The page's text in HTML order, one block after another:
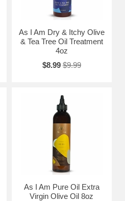
As I Am Dry & Itchy Olive
& Tea Tree Oil Treatment
4oz
$8.99 $9.99
As I Am Pure Oil Extra
Virgin Olive Oil 8oz